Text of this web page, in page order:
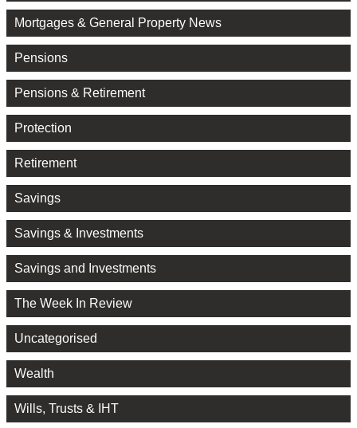
Mortgages & General Property News
Pensions
Pensions & Retirement
Protection
Retirement
Savings
Savings & Investments
Savings and Investments
The Week In Review
Uncategorised
Wealth
Wills, Trusts & IHT